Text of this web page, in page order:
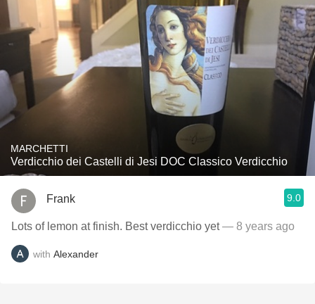
MARCHETTI
Verdicchio dei Castelli di Jesi DOC Classico Verdicchio
Frank 9.0
Lots of lemon at finish. Best verdicchio yet— 8 years ago
with Alexander